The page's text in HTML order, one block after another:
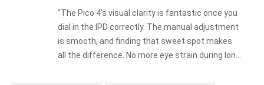
"The Pico 4's visual clarity is fantastic once you
dial in the IPD correctly. The manual adjustment
is smooth, and finding that sweet spot makes
all the difference. No more eye strain during long